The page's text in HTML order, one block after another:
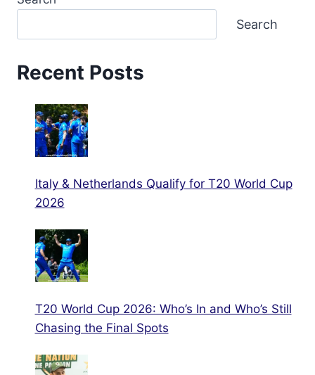
Search
Recent Posts
Italy & Netherlands Qualify for T20 World Cup
2026
T20 World Cup 2026: Who’s In and Who’s Still
Chasing the Final Spots